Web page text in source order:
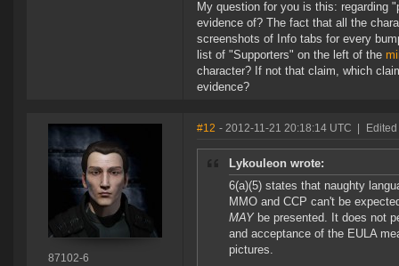
My question for you is this: regarding
evidence of? The fact that all the
screenshots of Info tabs for every
list of "Supporters" on the left of the
character? If not that claim, which
evidence?
87102-6
#12 - 2012-11-21 20:18:14 UTC
Lykouleon wrote:
6(a)(5) states that naughty
MMO and CCP can't be
MAY be presented. It does not
and acceptance of the EULA
pictures.